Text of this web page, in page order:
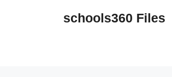
schools360 Files